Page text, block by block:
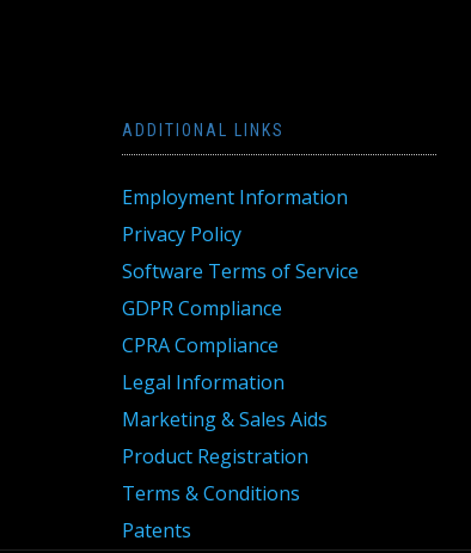
ADDITIONAL LINKS
Employment Information
Privacy Policy
Software Terms of Service
GDPR Compliance
CPRA Compliance
Legal Information
Marketing & Sales Aids
Product Registration
Terms & Conditions
Patents